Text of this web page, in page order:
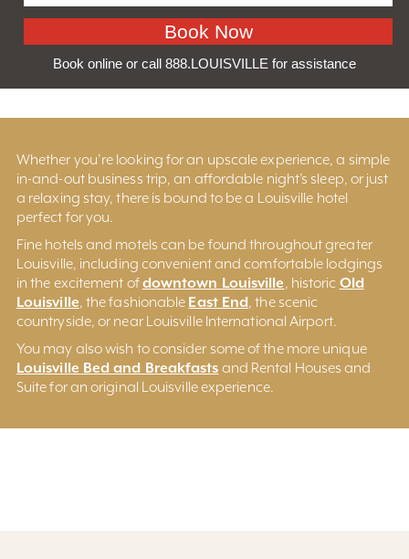
Book online or call 888.LOUISVILLE for assistance
Whether you’re looking for an upscale experience, a simple
in-and-out business trip, an affordable night’s sleep, or just
a relaxing stay, there is bound to be a Louisville hotel
perfect for you.
Fine hotels and motels can be found throughout greater
Louisville, including convenient and comfortable lodgings
in the excitement ofdowntown Louisville, historic Old
Louisville, the fashionable East End, the scenic
countryside, or near Louisville International Airport.
You may also wish to consider some of the more unique
Louisville Bed and Breakfasts and Rental Houses and
Suite for an original Louisville experience.